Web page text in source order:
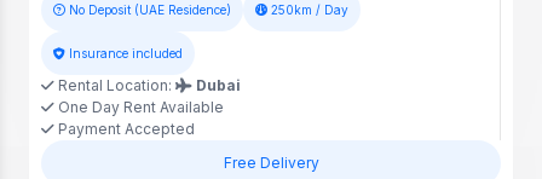
No Deposit (UAE Residence) 250km / Day
Insurance included
Rental Location:
Dubai
One Day Rent Available
Payment Accepted
Free Delivery